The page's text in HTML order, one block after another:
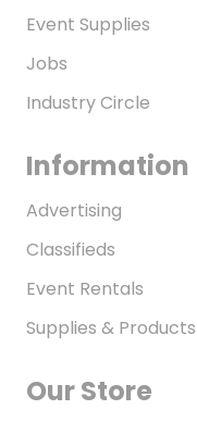
Event Supplies
Jobs
Industry Circle
Information
Advertising
Classifieds
Event Rentals
Supplies & Products
Our Store